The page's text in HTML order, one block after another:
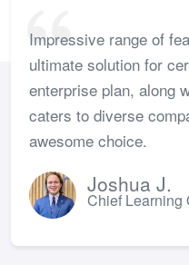
Impressive range of
ultimate solution for
enterprise plan, along
caters to diverse
awesome choice.
Joshua J.
Chief Learning